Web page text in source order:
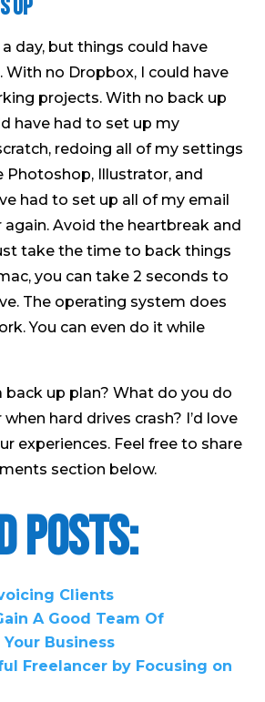
Up
day, but things could have
With no Dropbox, I could have
projects. With no back up
have had to set up my
redoing all of my settings
Photoshop, Illustrator, and
had to set up all of my email
again. Avoid the heartbreak and
take the time to back things
you can take 2 seconds to
The operating system does
You can even do it while
back up plan? What do you do
hard drives crash? I’d love
experiences. Feel free to share
section below.
Posts:
Clients
A Good Team Of
Business
Freelancer by Focusing on